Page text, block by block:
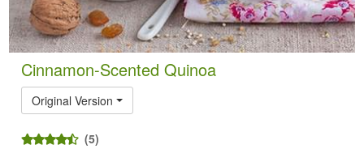
Cinnamon-Scented Quinoa
Original Version
(5)